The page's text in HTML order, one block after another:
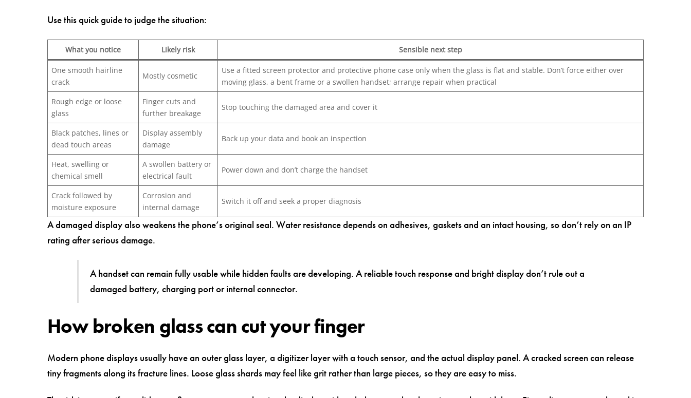
Use this quick guide to judge the situation:
What you notice Likely risk Sensible next step
One smooth hairline
crack
Mostly cosmetic
Use a fitted screen protector and protective phone case only when the glass is flat and stable. Don’t force either over
moving glass, a bent frame or a swollen handset; arrange repair when practical
Rough edge or loose
glass
Finger cuts and
further breakage
Stop touching the damaged area and cover it
Black patches, lines or
dead touch areas
Display assembly
damage
Back up your data and book an inspection
Heat, swelling or
chemical smell
A swollen battery or
electrical fault
Power down and don’t charge the handset
Crack followed by
moisture exposure
Corrosion and
internal damage
Switch it off and seek a proper diagnosis
A damaged display also weakens the phone’s original seal. Water resistance depends on adhesives, gaskets and an intact housing, so don’t rely on an IP
rating after serious damage.
A handset can remain fully usable while hidden faults are developing. A reliable touch response and bright display don’t rule out a
damaged battery, charging port or internal connector.
How broken glass can cut your finger
Modern phone displays usually have an outer glass layer, a digitizer layer with a touch sensor, and the actual display panel. A cracked screen can release
tiny fragments along its fracture lines. Loose glass shards may feel like grit rather than large pieces, so they are easy to miss.